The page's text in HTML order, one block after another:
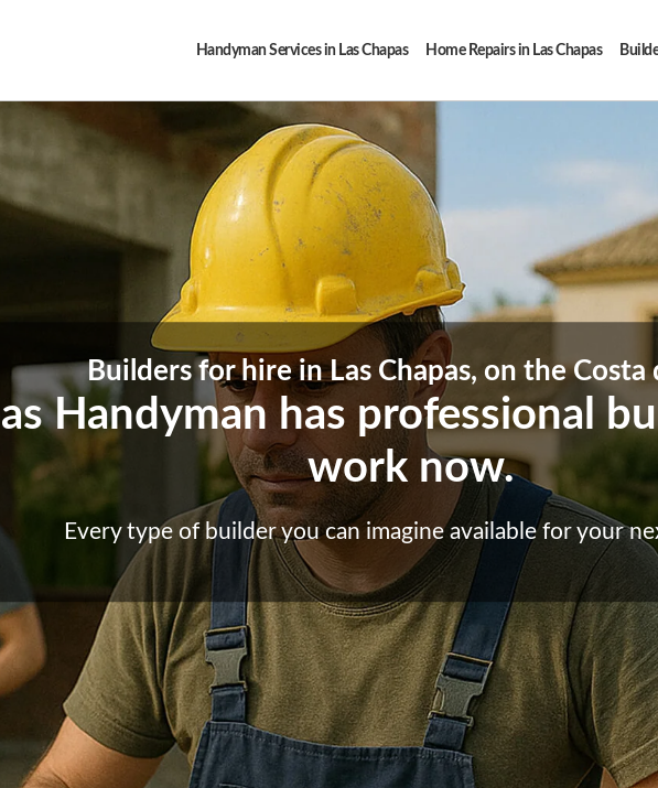
Handyman Services in Las Chapas Home Repairs in Las Chapas
Builders for hire in Las Chapas, on the Costa
Handyman has professional
work now.
Every type of builder you can imagine available for your